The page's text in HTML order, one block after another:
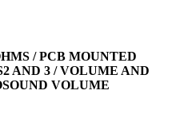
/ PCB MOUNTED
AND 3 / VOLUME AND
VOLUME